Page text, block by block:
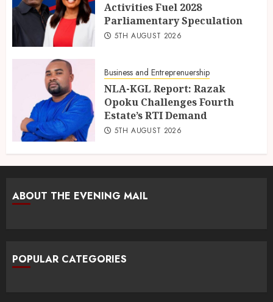
Activities Fuel 2028
Parliamentary Speculation
5TH AUGUST 2026
Business and Entreprenuership
NLA-KGL Report: Razak
Opoku Challenges Fourth
Estate’s RTI Demand
5TH AUGUST 2026
ABOUT THE EVENING MAIL
POPULAR CATEGORIES